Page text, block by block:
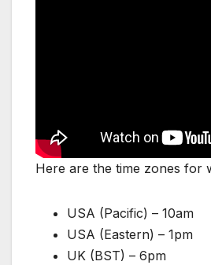
Here are the time zones for
USA (Pacific) – 10am
USA (Eastern) – 1pm
UK (BST) – 6pm